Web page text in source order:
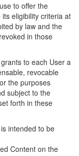
to offer the
eligibility criteria at
by law and the
in those
to each User a
revocable
the purposes
subject to the
forth in these
intended to be
Content on the